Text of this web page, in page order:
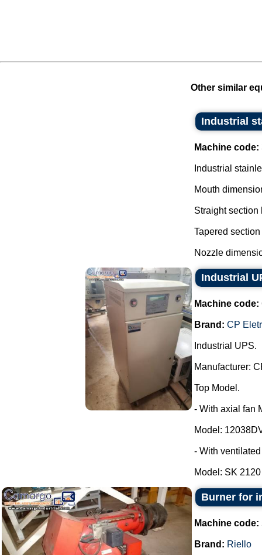
Other similar
Industrial
Machine code:
Industrial
Mouth
Straight section
Tapered
Nozzle
Industrial
Machine code:
Brand: CP
Industrial UPS.
Manufacturer:
Top Model.
- With axial fan
Model:
- With
Model: SK
Burner for
Machine code:
Brand: Riello